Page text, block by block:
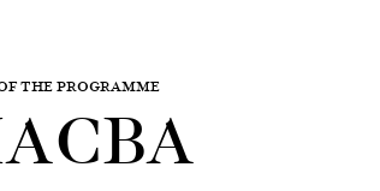
THE PROGRAMME